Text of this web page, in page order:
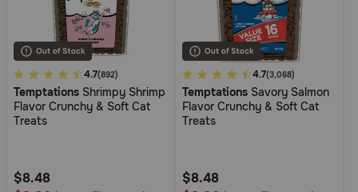
4.8
out
of
Rating
4.7(892)
Temptations Shrimpy Shrimp
Flavor Crunchy & Soft Cat
Treats
$8.48
5
out
of
Rating
4.7(3,068)
Temptations Savory Salmon
Flavor Crunchy & Soft Cat
Treats
$8.48